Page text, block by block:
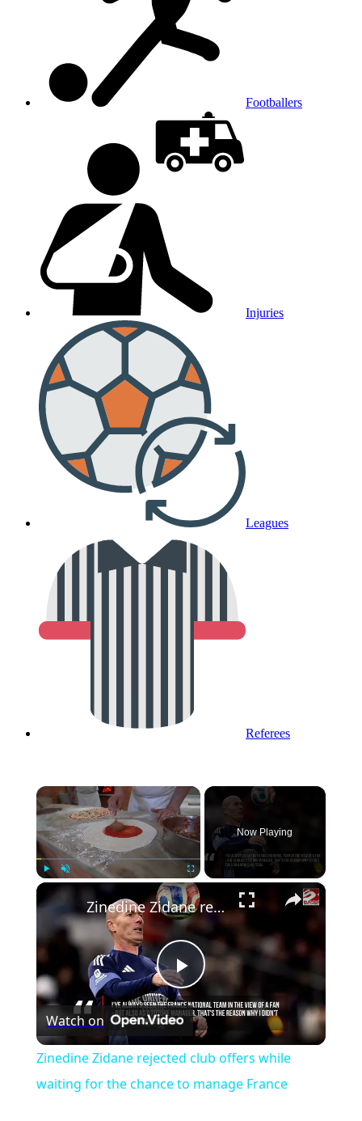
Footballers
Injuries
Leagues
Referees
×
Fullscreen
Now Playing
×
Play
Video
Zinedine Zidane rejected club offers while waiting for the chance to manage France
Watch on
Zinedine Zidane rejected club offers while
waiting for the chance to manage France